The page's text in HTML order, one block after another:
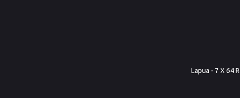
Lapua - 7 X 64